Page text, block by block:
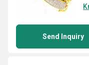
Send Inquiry